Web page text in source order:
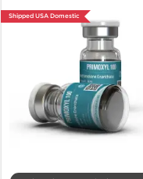
Shipped USA Domestic